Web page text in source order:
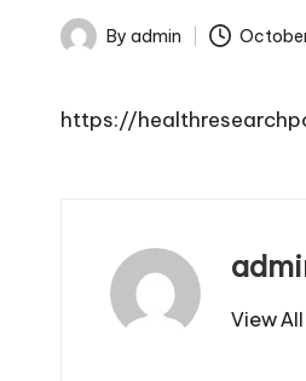
Posted
By admin
https://
View